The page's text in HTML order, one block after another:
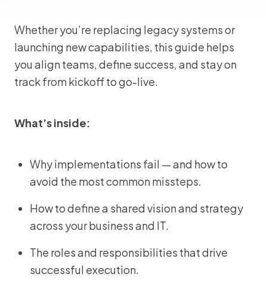
Whether you’re replacing legacy systems or
launching new capabilities, this guide helps
you align teams, define success, and stay on
track from kickoff to go-live.
What’s inside:
Why implementations fail — and how to
avoid the most common missteps.
How to define a shared vision and strategy
across your business and IT.
The roles and responsibilities that drive
successful execution.